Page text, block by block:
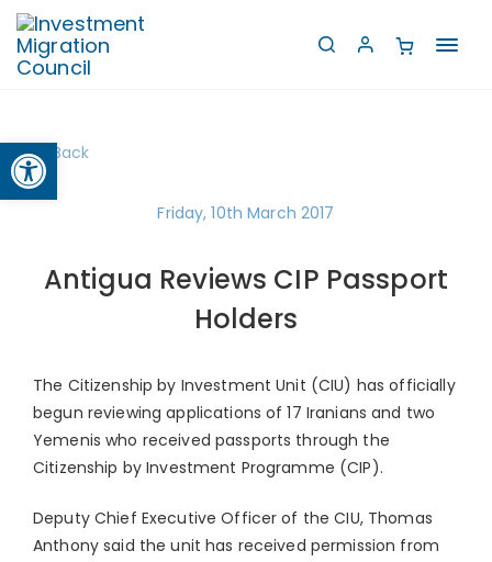
Open toolbar
Back
Friday, 10th March 2017
Antigua Reviews CIP Passport
Holders
The Citizenship by Investment Unit (CIU) has officially
begun reviewing applications of 17 Iranians and two
Yemenis who received passports through the
Citizenship by Investment Programme (CIP).
Deputy Chief Executive Officer of the CIU, Thomas
Anthony said the unit has received permission from